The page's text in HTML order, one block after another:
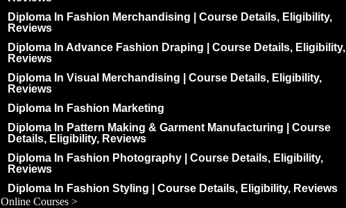
Diploma In Fashion Merchandising | Course Details, Eligibility,
Reviews
Diploma In Advance Fashion Draping | Course Details, Eligibility,
Reviews
Diploma In Visual Merchandising | Course Details, Eligibility,
Reviews
Diploma In Fashion Marketing
Diploma In Pattern Making & Garment Manufacturing | Course
Details, Eligibility, Reviews
Diploma In Fashion Photography | Course Details, Eligibility,
Reviews
Diploma In Fashion Styling | Course Details, Eligibility, Reviews
Online Courses >